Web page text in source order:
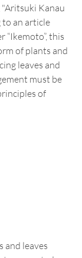
"Aritsuki Kanau
to an article
this
of plants and
leaves and
must be
of
and leaves